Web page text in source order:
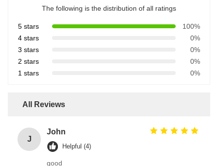
The following is the distribution of all ratings
5 stars
100%
4 stars
0%
3 stars
0%
2 stars
0%
1 stars
0%
All Reviews
J
John
Helpful (4)
good